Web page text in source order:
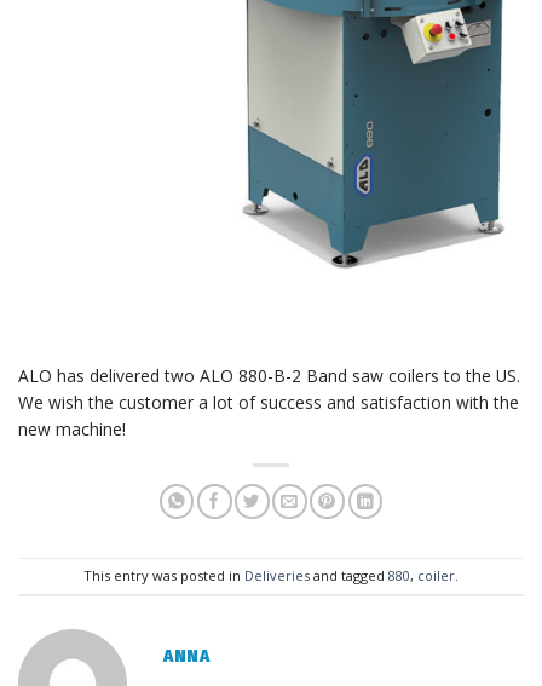
ALO has delivered two ALO 880-B-2 Band saw coilers to the US.
We wish the customer a lot of success and satisfaction with the
new machine!
This entry was posted in Deliveries and tagged 880, coiler.
ANNA